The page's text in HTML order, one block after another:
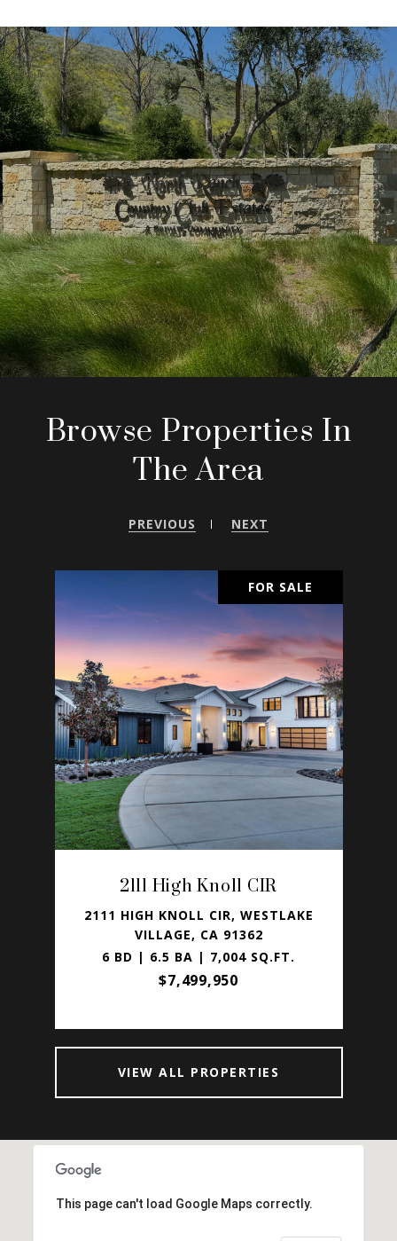
Browse Properties In
The Area
PREVIOUS NEXT
FOR SALE
2111 High Knoll CIR
2111 HIGH KNOLL CIR, WESTLAKE
VILLAGE, CA 91362
6 BD | 6.5 BA | 7,004 SQ.FT.
$7,499,950
VIEW ALL PROPERTIES
This page can't load Google Maps correctly.